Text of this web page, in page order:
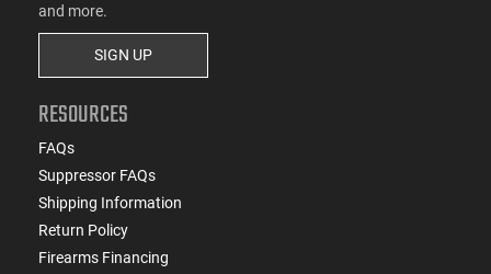
and more.
SIGN UP
RESOURCES
FAQs
Suppressor FAQs
Shipping Information
Return Policy
Firearms Financing